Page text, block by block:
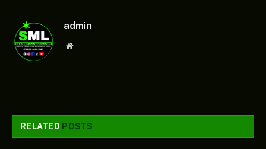
admin
Website
RELATED POSTS